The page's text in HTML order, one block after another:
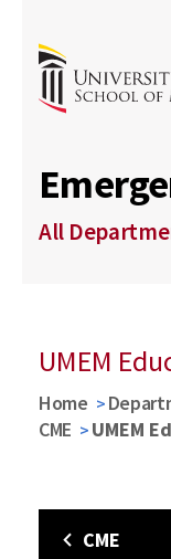
All
UMEM
Home
CME
UMEM
CME